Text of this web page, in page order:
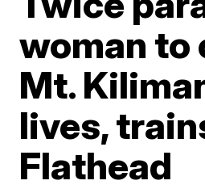
woman to
Mt.
lives,
Flathead